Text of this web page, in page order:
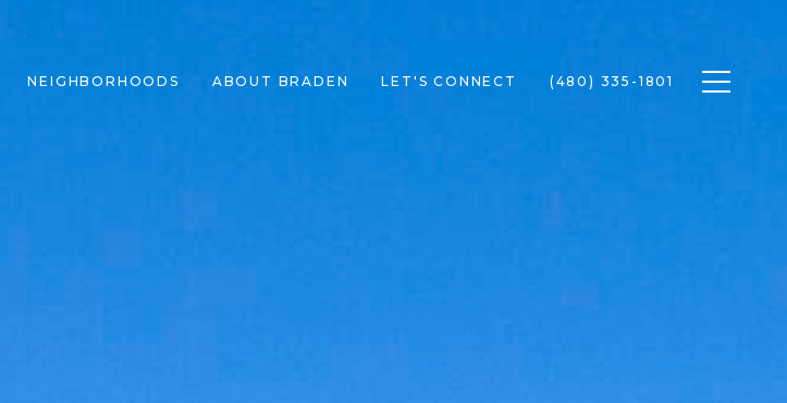
NEIGHBORHOODS ABOUT BRADEN LET'S CONNECT (480) 335-1801 Toggle